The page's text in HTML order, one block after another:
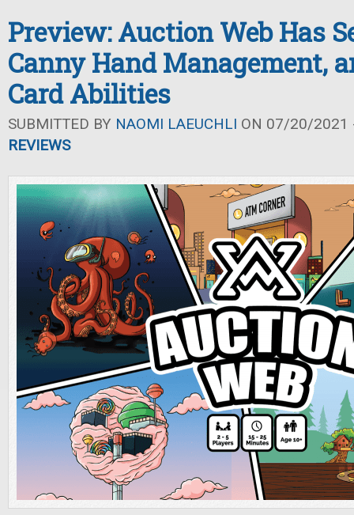
Preview: Auction Web Has
Canny Hand Management,
Card Abilities
SUBMITTED BY NAOMI LAEUCHLI ON 07/20/2021
REVIEWS